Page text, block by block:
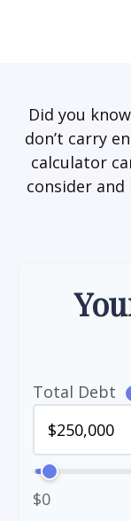
Did you
don’t carry
calculator
consider
Total Debt
$0